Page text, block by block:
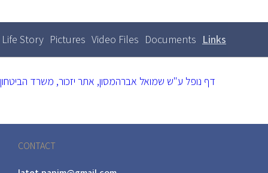
Primary
tabs
Life Story Pictures Video Files Documents Links
דף נופל ע"ש שמואל אברהמסון, אתר יזכור, משרד הביטחון
CONTACT